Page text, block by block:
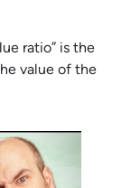
ratio” is the
value of the